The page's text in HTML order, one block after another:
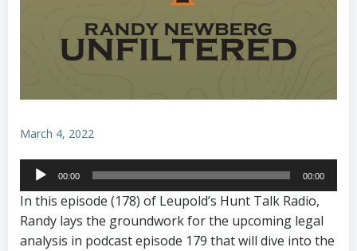
March 4, 2022
Audio
Player
00:00 00:00
In this episode (178) of Leupold’s Hunt Talk Radio,
Randy lays the groundwork for the upcoming legal
analysis in podcast episode 179 that will dive into the